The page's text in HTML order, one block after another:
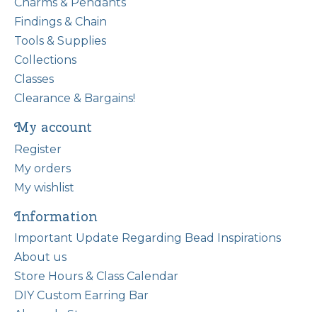
Findings & Chain
Tools & Supplies
Collections
Classes
Clearance & Bargains!
My account
Register
My orders
My wishlist
Information
Important Update Regarding Bead Inspirations
About us
Store Hours & Class Calendar
DIY Custom Earring Bar